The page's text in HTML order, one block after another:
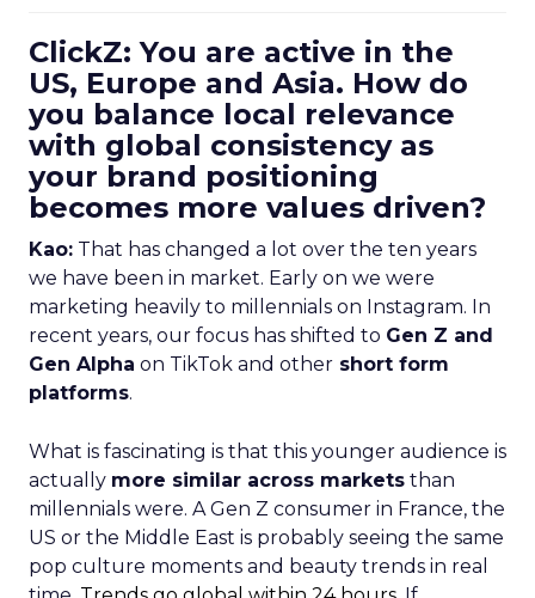
ClickZ: You are active in the
US, Europe and Asia. How do
you balance local relevance
with global consistency as
your brand positioning
becomes more values driven?
Kao: That has changed a lot over the ten years
we have been in market. Early on we were
marketing heavily to millennials on Instagram. In
recent years, our focus has shifted to Gen Z and
Gen Alpha on TikTok and other short form
platforms.
What is fascinating is that this younger audience is
actually more similar across markets than
millennials were. A Gen Z consumer in France, the
US or the Middle East is probably seeing the same
pop culture moments and beauty trends in real